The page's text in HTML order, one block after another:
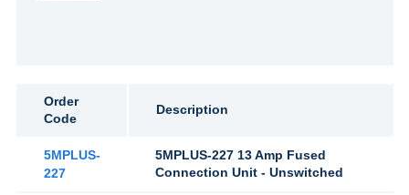
Order
Code
Description
5MPLUS-
227
5MPLUS-227 13 Amp Fused
Connection Unit - Unswitched